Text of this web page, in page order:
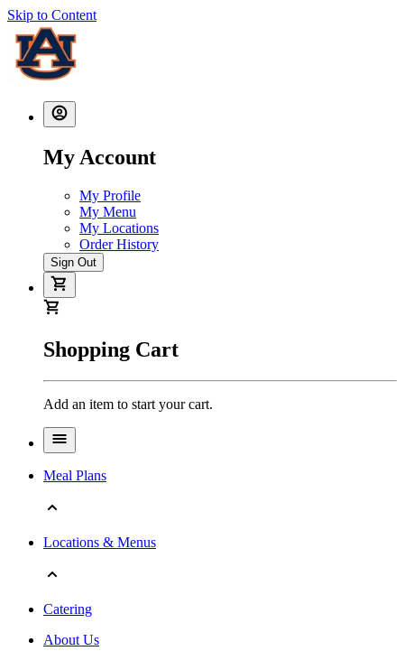
Skip to Content
My Account
My Profile
My Menu
My Locations
Order History
Sign Out
Shopping Cart
Add an item to start your cart.
Meal Plans
Locations & Menus
Catering
About Us